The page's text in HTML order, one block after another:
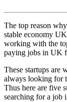
The top reason
stable economy
working with the
paying jobs in UK
These startups are
always looking for
Thus here are five
searching for a job